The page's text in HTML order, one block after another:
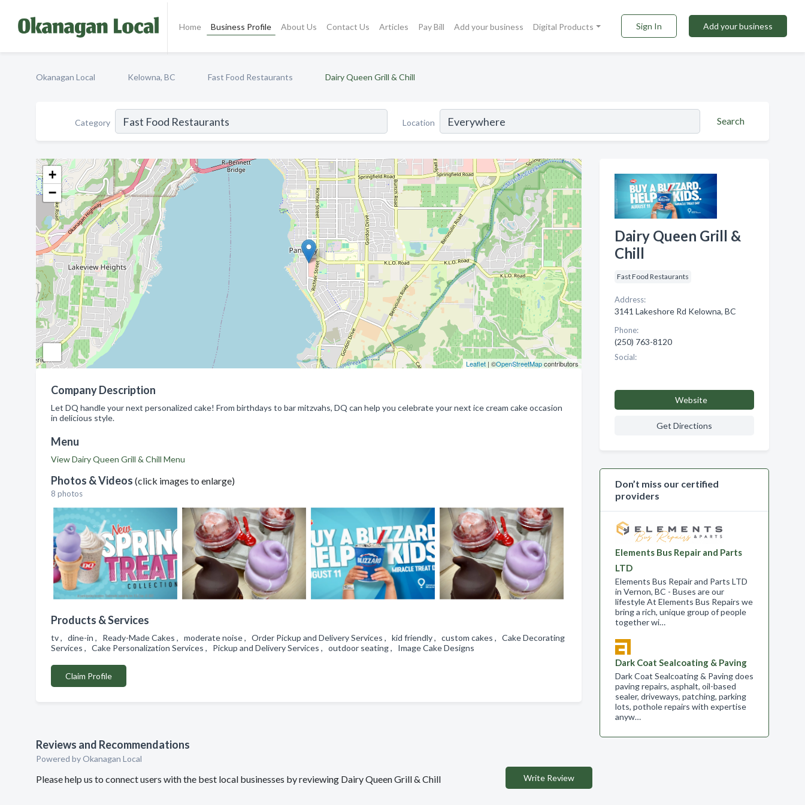
Home Business Profile About Us Contact Us Articles Pay Bill Add your business Digital Products Sign In Add your business
Okanagan Local Kelowna, BC Fast Food Restaurants Dairy Queen Grill & Chill
Category Location Search
+
−
Leaflet| ©OpenStreetMapcontributors
Company Description
Let DQ handle your next personalized cake! From birthdays to bar mitzvahs, DQ can help you celebrate your next ice cream cake occasion
in delicious style.
Menu
View Dairy Queen Grill & Chill Menu
Photos & Videos (click images to enlarge)
8 photos
Products & Services
tv , dine-in , Ready-Made Cakes , moderate noise , Order Pickup and Delivery Services , kid friendly , custom cakes , Cake Decorating
Services , Cake Personalization Services , Pickup and Delivery Services , outdoor seating , Image Cake Designs
Claim Profile
Reviews and Recommendations
Powered by Okanagan Local
Please help us to connect users with the best local businesses by reviewing Dairy Queen Grill & Chill Write Review
Dairy Queen Grill &
Chill
Fast Food Restaurants
Address:
3141 Lakeshore Rd Kelowna, BC
Phone:
(250) 763-8120
Social:
Website
Get Directions
Don’t miss our certified
providers
Elements Bus Repair and Parts
LTD
Elements Bus Repair and Parts LTD
in Vernon, BC - Buses are our
lifestyle At Elements Bus Repairs we
bring a rich, unique group of people
together wi…
Dark Coat Sealcoating & Paving
Dark Coat Sealcoating & Paving does
paving repairs, asphalt, oil-based
sealer, driveways, patching, parking
lots, pothole repairs with expertise
anyw…